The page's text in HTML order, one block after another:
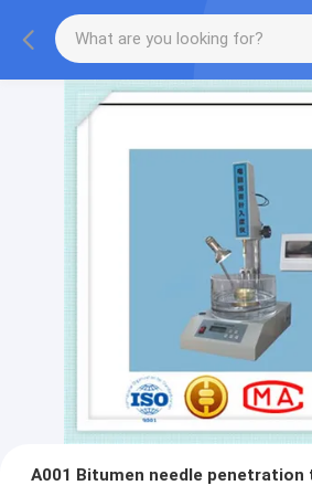
A001 Bitumen needle